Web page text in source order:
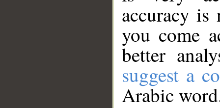
accuracy
you come
better
suggest a
Arabic